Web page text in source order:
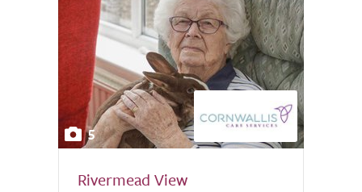
5
Rivermead View